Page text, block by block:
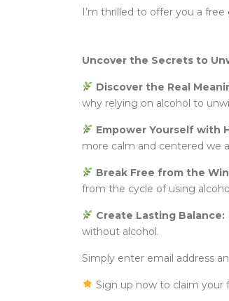
I’m thrilled to offer you a
Uncover the Secrets to
Discover the Real
why relying on alcohol to
Empower Yourself with
more calm and centered we
Break Free from the
from the cycle of using
Create Lasting Balance:
without alcohol.
Simply enter email address
Sign up now to claim your